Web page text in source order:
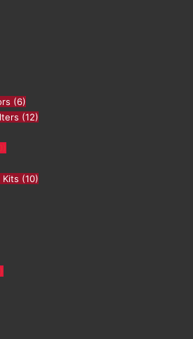
(6)
(12)
Kits (10)